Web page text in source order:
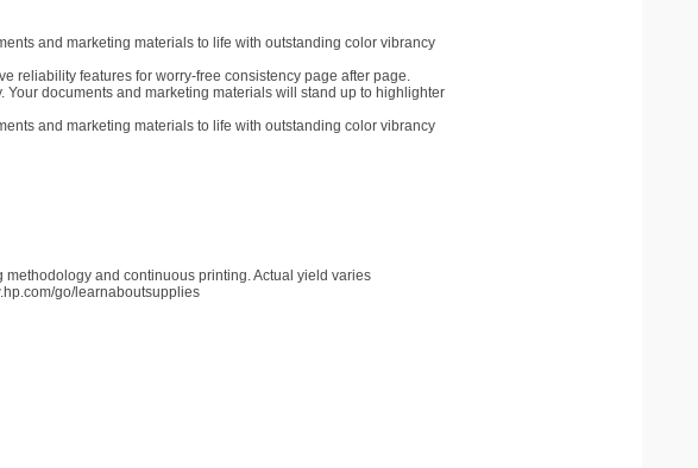
and marketing materials to life with outstanding color vibrancy
reliability features for worry-free consistency page after page.
documents and marketing materials will stand up to highlighter
and marketing materials to life with outstanding color vibrancy
methodology and continuous printing. Actual yield varies
go/learnaboutsupplies